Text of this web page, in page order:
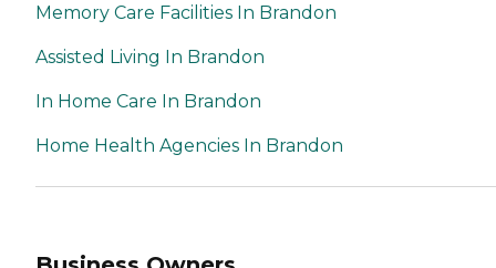
Memory Care Facilities In Brandon
Assisted Living In Brandon
In Home Care In Brandon
Home Health Agencies In Brandon